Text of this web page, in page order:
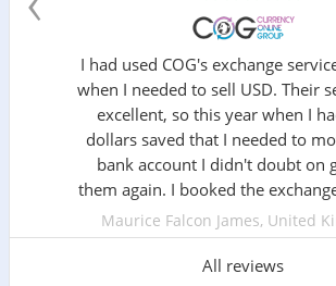
I had used COG's exchange
when I needed to sell USD. Their
excellent, so this year when I
dollars saved that I needed to
bank account I didn't doubt on
them again. I booked the
Maurice Falcon James, United
All reviews